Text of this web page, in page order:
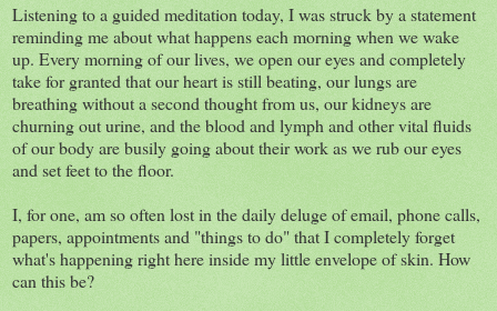
Listening to a guided meditation today, I was struck by a statement
reminding me about what happens each morning when we wake
up. Every morning of our lives, we open our eyes and completely
take for granted that our heart is still beating, our lungs are
breathing without a second thought from us, our kidneys are
churning out urine, and the blood and lymph and other vital fluids
of our body are busily going about their work as we rub our eyes
and set feet to the floor.
I, for one, am so often lost in the daily deluge of email, phone calls,
papers, appointments and "things to do" that I completely forget
what's happening right here inside my little envelope of skin. How
can this be?